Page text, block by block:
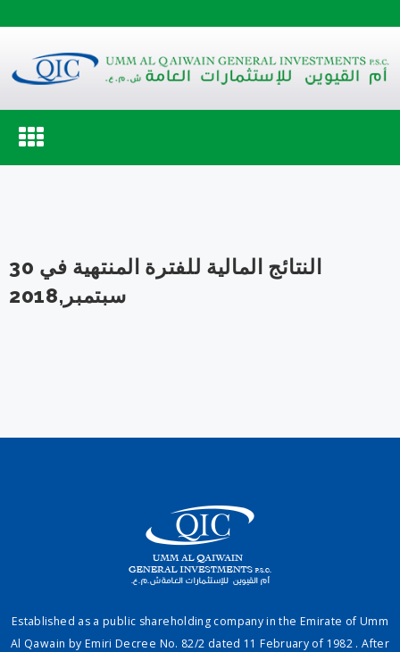
Toggle
navigation
النتائج المالية للفترة المنتهية في 30
سبتمبر,2018
Established as a public shareholding company in the Emirate of Umm
Al Qawain by Emiri Decree No. 82/2 dated 11 February of 1982 . After